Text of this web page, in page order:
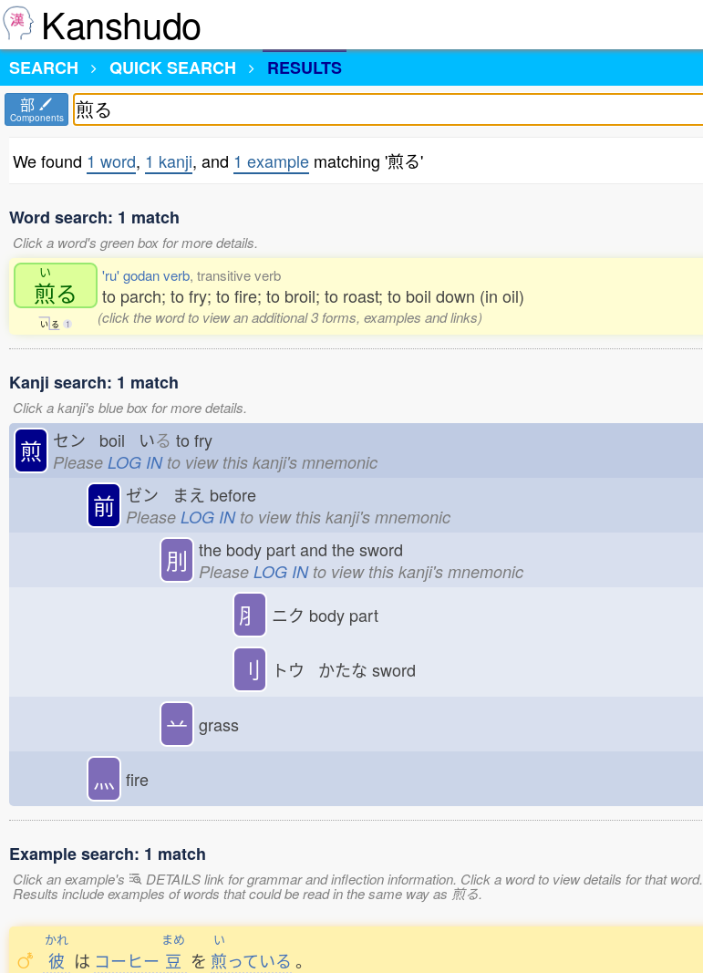
Kanshudo
SEARCH
QUICK SEARCH RESULTS
部
Components
We found 1 word, 1 kanji, and 1 example matching '煎る'
Word search: 1 match
Click a word's green box for more details.
い
煎る
い る 1
'ru' godan verb, transitive verb
to parch; to fry; to fire; to broil; to roast; to boil down (in oil)
(click the word to view an additional 3 forms, examples and links)
Kanji search: 1 match
Click a kanji's blue box for more details.
煎 セン boil いる to fry
Please LOG INto view this kanji's mnemonic
前 ゼン まえ before
Please LOG INto view this kanji's mnemonic
刖 the body part and the sword
Please LOG INto view this kanji's mnemonic
⺼ ニク body part
刂 トウ かたな sword
䒑 grass
灬 fire
Example search: 1 match
Click an example's DETAILS link for grammar and inflection information. Click a word to view details for that word.
Results include examples of words that could be read in the same way as 煎る.
かれ
彼 は コーヒー
まめ
豆 を
い
煎っている 。